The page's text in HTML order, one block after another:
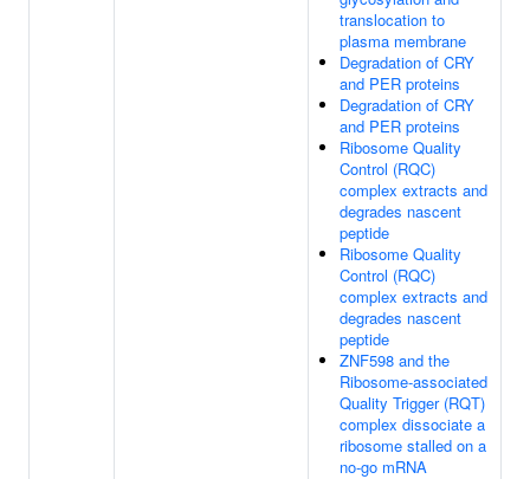
translocation to
plasma membrane
Degradation of CRY
and PER proteins
Degradation of CRY
and PER proteins
Ribosome Quality
Control (RQC)
complex extracts and
degrades nascent
peptide
Ribosome Quality
Control (RQC)
complex extracts and
degrades nascent
peptide
ZNF598 and the
Ribosome-associated
Quality Trigger (RQT)
complex dissociate a
ribosome stalled on a
no-go mRNA